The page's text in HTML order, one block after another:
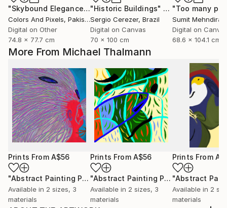
More From Michael Thalmann
Prints From A$56
"Abstract Painting Print-Worlds (Digital)" Print
Available in 2 sizes, 3
materials
Prints From A$56
"Abstract Painting Print-Abundance (Digital)"
Available in 2 sizes, 3
materials
Prints From
Available in 2
materials
"Skybound Elegance"Digital Art
Colors And Pixels, Pakistan
Digital on Other
74.8 x 77.7 cm
"Historic Buildings" Digital Art
Sergio Cerezer, Brazil
Digital on Canvas
70 x 100 cm
Sumit
Digital on
68.6 x 104.1 cm